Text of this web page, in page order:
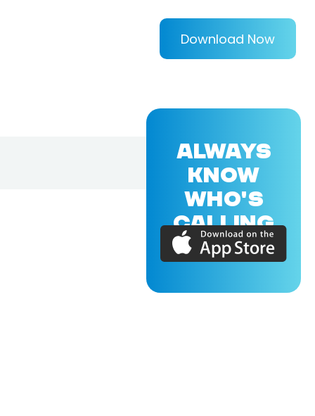
Download Now
ALWAYS
KNOW
WHO'S
CALLING